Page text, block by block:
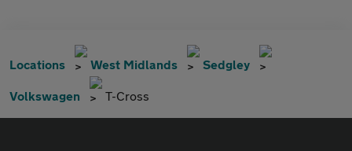
Locations West Midlands Sedgley
Volkswagen T-Cross